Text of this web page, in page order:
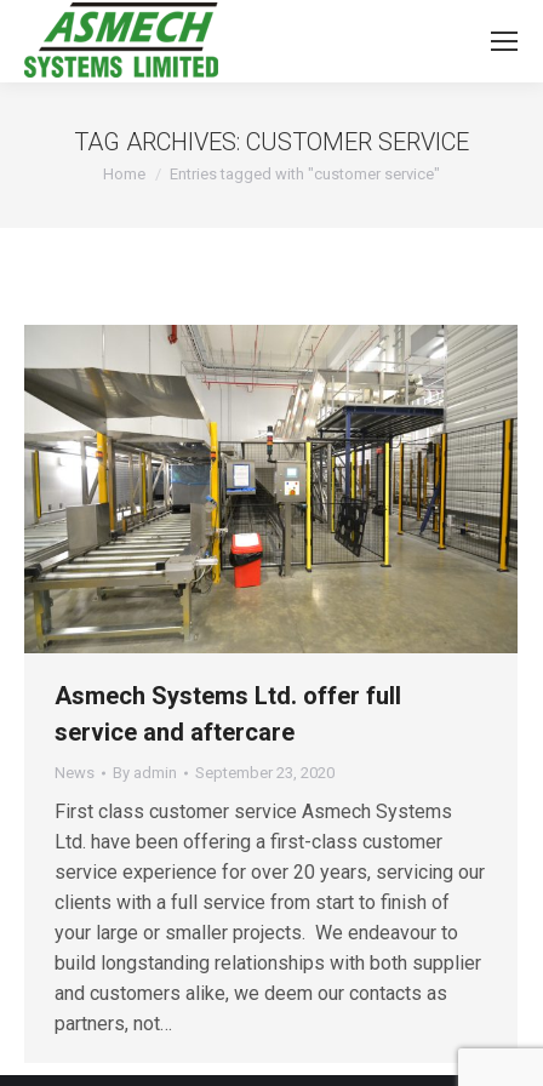
TAG ARCHIVES: CUSTOMER SERVICE
You are here:
Home Entries tagged with "customer service"
Asmech Systems Ltd. offer full
service and aftercare
News By admin September 23, 2020
First class customer service Asmech Systems
Ltd. have been offering a first-class customer
service experience for over 20 years, servicing our
clients with a full service from start to finish of
your large or smaller projects. We endeavour to
build longstanding relationships with both supplier
and customers alike, we deem our contacts as
partners, not…